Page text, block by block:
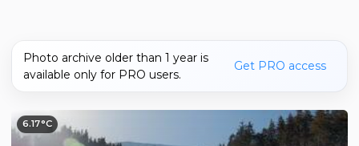
Photo archive older than 1 year is
available only for PRO users.
Get PRO access
6.17°C